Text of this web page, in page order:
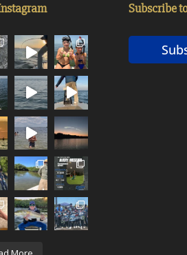
Subscribe